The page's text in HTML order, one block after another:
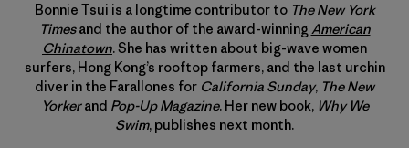
Bonnie Tsui is a longtime contributor to The New York
Timesand the author of the award-winningAmerican
Chinatown. She has written about big-wave women
surfers, Hong Kong’s rooftop farmers, and the last urchin
diver in the Farallones for California Sunday, The New
Yorkerand Pop-Up Magazine. Her new book, Why We
Swim, publishes next month.